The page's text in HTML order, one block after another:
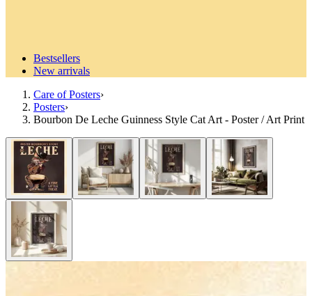
Bestsellers
New arrivals
Care of Posters›
Posters›
Bourbon De Leche Guinness Style Cat Art - Poster / Art Print